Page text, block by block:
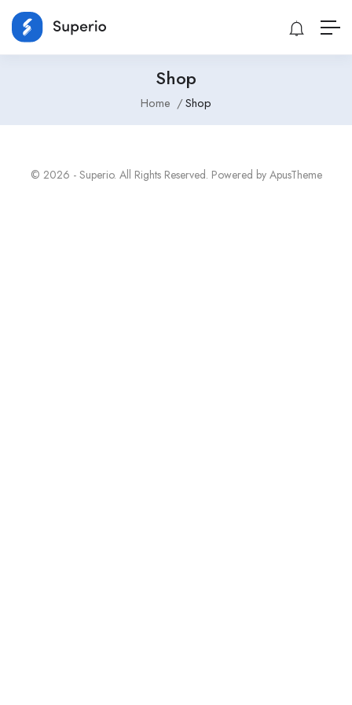
Shop
Home Shop
© 2026 - Superio. All Rights Reserved. Powered by ApusTheme